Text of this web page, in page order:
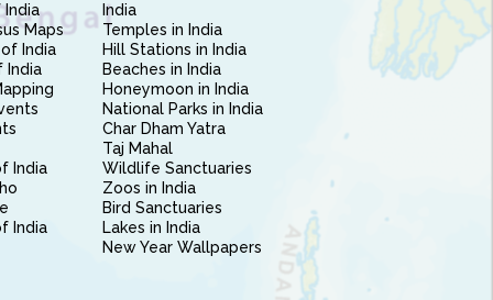
India
Maps
India
India
India
India
India
Temples in India
Hill Stations in India
Beaches in India
Honeymoon in India
National Parks in India
Char Dham Yatra
Taj Mahal
Wildlife Sanctuaries
Zoos in India
Bird Sanctuaries
Lakes in India
New Year Wallpapers